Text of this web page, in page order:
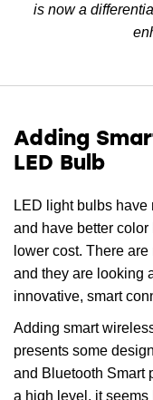
is now a
Adding
LED Bulb
LED light bulbs
and have better
lower cost. There
and they are looking
innovative, smart
Adding smart
presents some
and Bluetooth Smart
a high level, it